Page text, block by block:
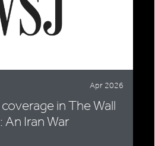
Apr 2026
in The Wall
Iran War